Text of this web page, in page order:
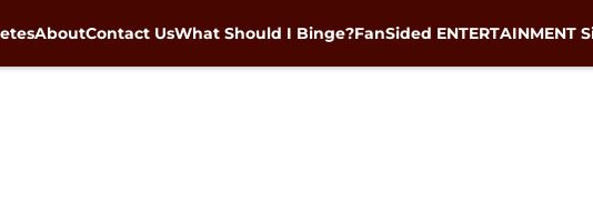
AboutContact UsWhat Should I Binge?FanSided ENTERTAINMENT